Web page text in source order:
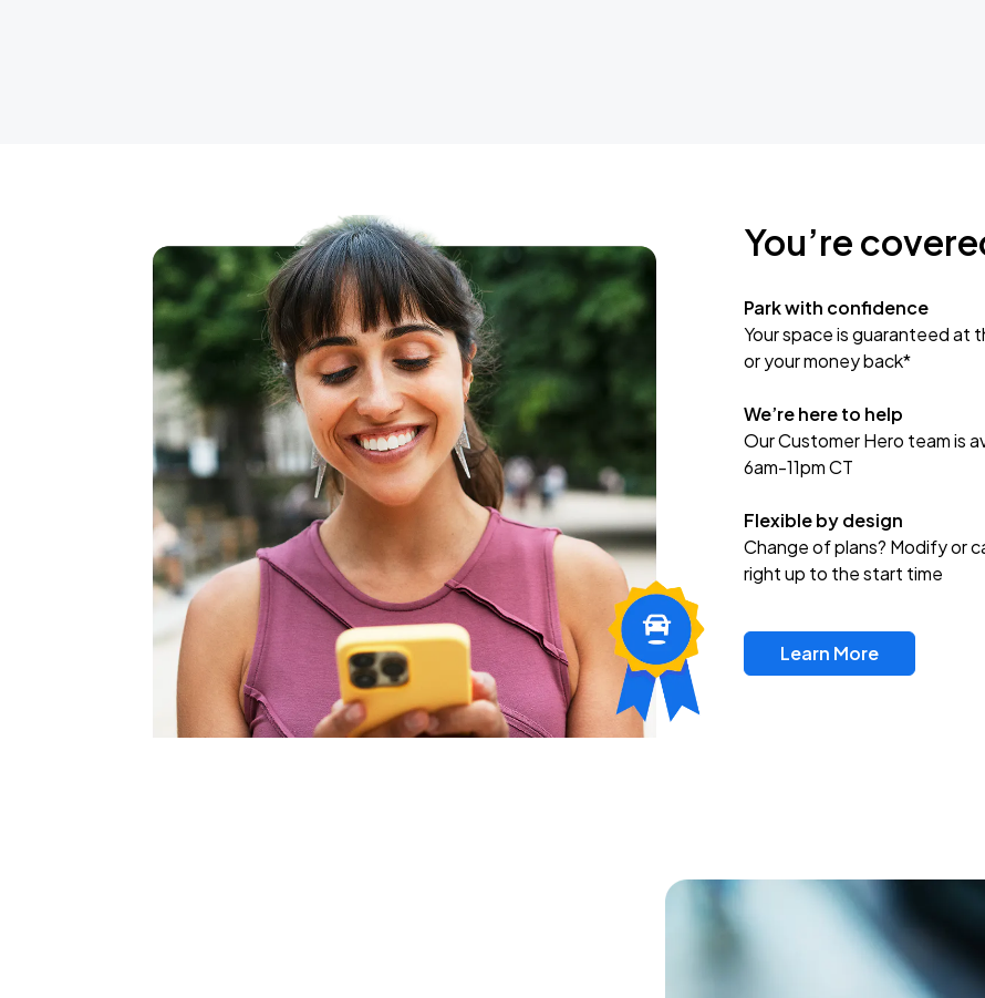
You’re
Park with confidence
Your space is guaranteed at
or your money back*
We’re here to help
Our Customer Hero team is
6am-11pm CT
Flexible by design
Change of plans? Modify or
right up to the start time
Learn More